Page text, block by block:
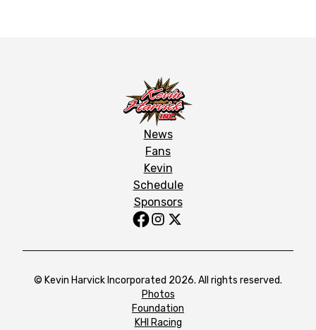
News
Fans
Kevin
Schedule
Sponsors
© Kevin Harvick Incorporated 2026. All rights reserved.
Photos
Foundation
KHI Racing